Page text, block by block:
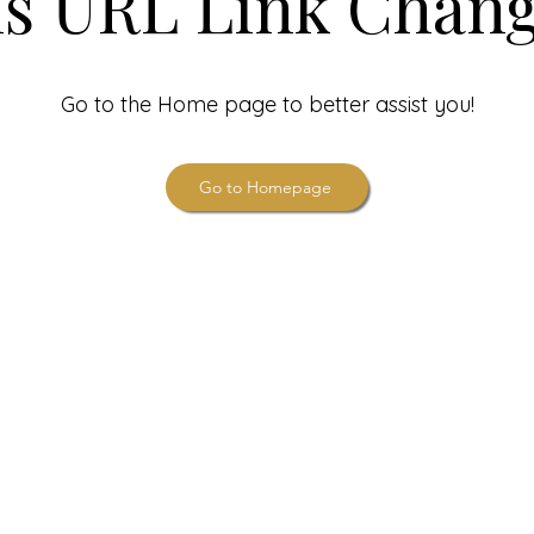
Go to the Home page to better assist you!
Go to Homepage